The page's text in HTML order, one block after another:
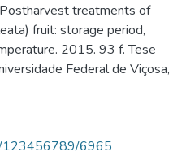
treatments of
fruit: storage period,
2015. 93 f. Tese
Federal de Viçosa,
123456789/6965